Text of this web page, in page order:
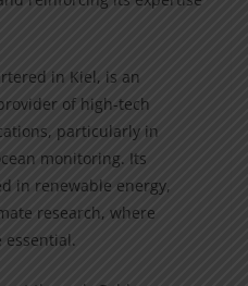
in Kiel, is an
of high-tech
particularly in
monitoring. Its
in renewable energy,
research, where
essential.